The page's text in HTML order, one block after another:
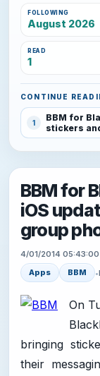
FOLLOWING
August 2026
READ
1
CONTINUE
1
BBM for
stickers
BBM for
iOS
group
4/01/2014 05:43:00
Apps
BBM •
On
bringing
their